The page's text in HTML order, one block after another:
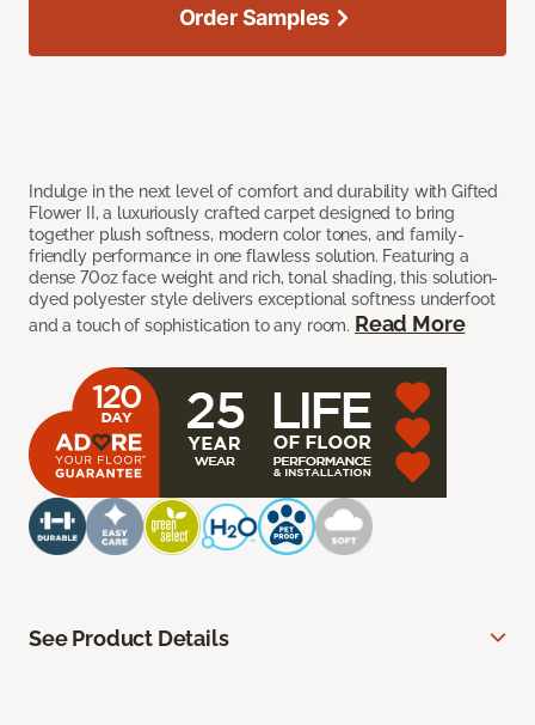
Indulge in the next level of comfort and durability with Gifted
Flower II, a luxuriously crafted carpet designed to bring
together plush softness, modern color tones, and family-
friendly performance in one flawless solution. Featuring a
dense 70oz face weight and rich, tonal shading, this solution-
dyed polyester style delivers exceptional softness underfoot
and a touch of sophistication to any room. Read More
Order Samples
See Product Details